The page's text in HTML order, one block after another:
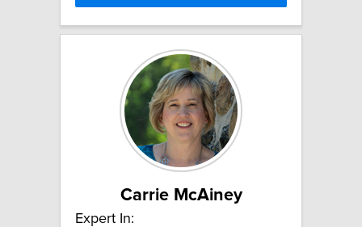
Carrie McAiney
Expert In: